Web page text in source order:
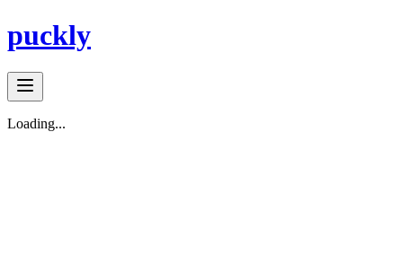
puckly
Loading...